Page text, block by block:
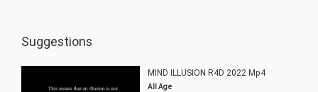
Suggestions
MIND ILLUSION R4D 2022 Mp4
All Age